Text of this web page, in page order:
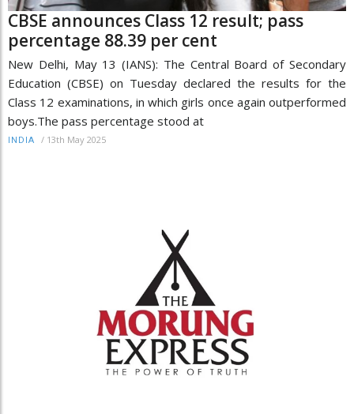
CBSE announces Class 12 result; pass
percentage 88.39 per cent
New Delhi, May 13 (IANS): The Central Board of Secondary
Education (CBSE) on Tuesday declared the results for the
Class 12 examinations, in which girls once again outperformed
boys.The pass percentage stood at
INDIA / 13th May 2025